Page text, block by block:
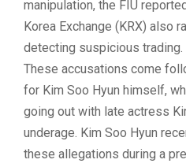
manipulation, the FIU
Korea Exchange (KRX) also
detecting suspicious trading.
These accusations come
for Kim Soo Hyun himself,
going out with late actress
underage. Kim Soo Hyun
these allegations during a